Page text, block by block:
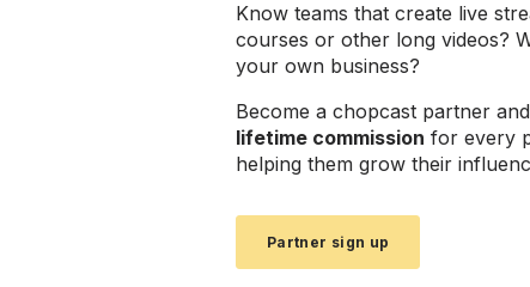
Know teams that create live
courses or other long videos?
your own business?
Become a chopcast partner
lifetime commission for every
helping them grow their
Partner sign up